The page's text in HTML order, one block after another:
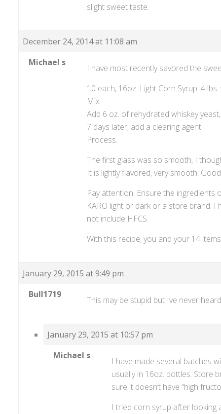
slight sweet taste.
December 24, 2014 at 11:08 am
Michael s
I have most recently savored the
10 each, 16oz. Light Corn Syrup. 4
Mix.
Add 6 oz. of rehydrated whiskey
7 days later, add a clearing agent.
Process.
The first glass was so smooth, I
It is lightly flavored, very smooth.
Pay attention. Ensure the
KARO light or dark or a store brand.
not include HFCS.
With this recipe, you and your 14
January 29, 2015 at 9:49 pm
Bull1719
This may be stupid but Ive never
January 29, 2015 at 10:57 pm
Michael s
I have made several batches
usually in 16oz. bottles. Store
sure it doesn’t have “high
I tried corn syrup after